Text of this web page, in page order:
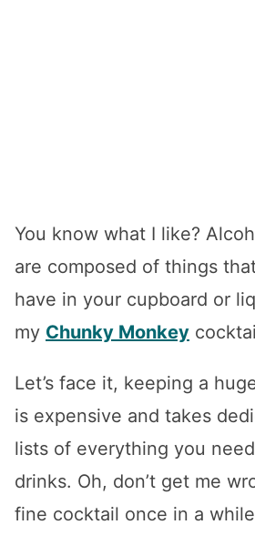
You know what I like?
are composed of things
have in your cupboard or
my Chunky Monkey
Let’s face it, keeping a
is expensive and takes
lists of everything you
drinks. Oh, don’t get me
fine cocktail once in a